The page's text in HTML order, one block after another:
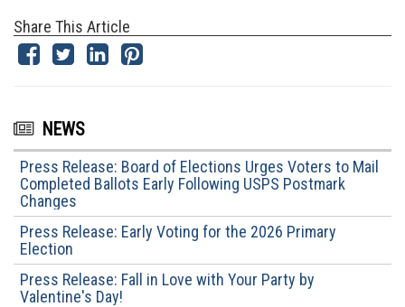
Share This Article
NEWS
Press Release: Board of Elections Urges Voters to Mail
Completed Ballots Early Following USPS Postmark
Changes
Press Release: Early Voting for the 2026 Primary
Election
Press Release: Fall in Love with Your Party by
Valentine's Day!